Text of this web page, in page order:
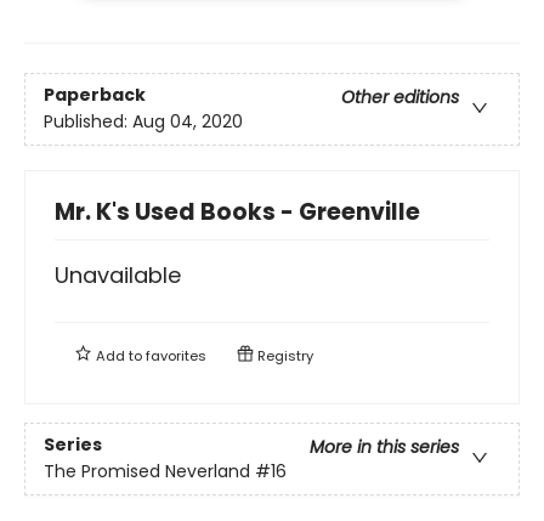
Paperback
Other editions
Published: Aug 04, 2020
Mr. K's Used Books - Greenville
Unavailable
Add tofavorites Registry
Series
More in this series
The Promised Neverland #16